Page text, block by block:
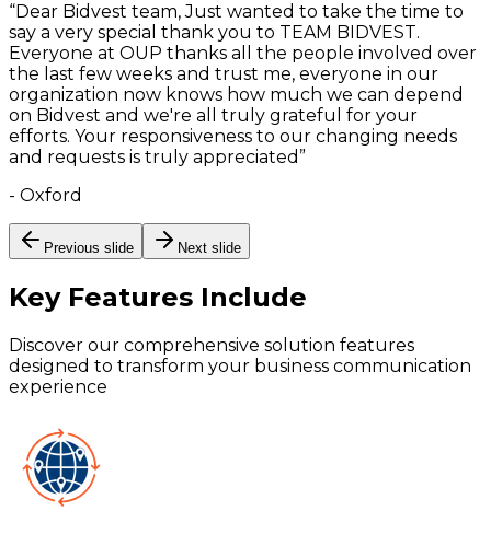
“Dear Bidvest team, Just wanted to take the time to
say a very special thank you to TEAM BIDVEST.
Everyone at OUP thanks all the people involved over
the last few weeks and trust me, everyone in our
organization now knows how much we can depend
on Bidvest and we're all truly grateful for your
efforts. Your responsiveness to our changing needs
and requests is truly appreciated ”
- Oxford
Previous slide Next slide
Key Features Include
Discover our comprehensive solution features
designed to transform your business communication
experience